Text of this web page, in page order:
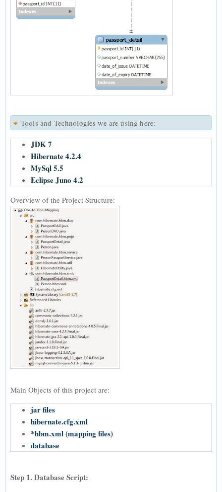
Tools and Technologies we are using here:
JDK 7
Hibernate 4.2.4
MySql 5.5
Eclipse Juno 4.2
Overview of the Project Structure:
Main Objects of this project are:
jar files
hibernate.cfg.xml
*hbm.xml (mapping files)
database
Step 1. Database Script: